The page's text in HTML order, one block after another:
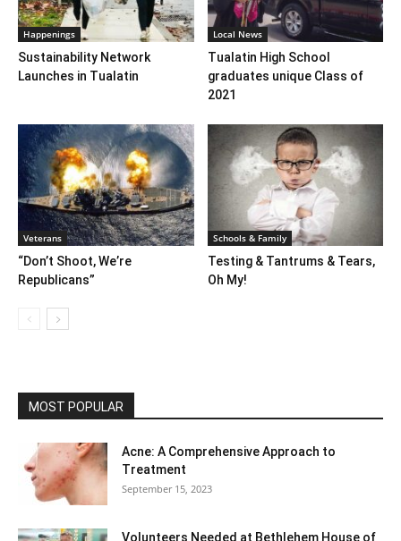
Happenings
Sustainability Network
Launches in Tualatin
Local News
Tualatin High School
graduates unique Class of
2021
Veterans
“Don’t Shoot, We’re
Republicans”
Schools & Family
Testing & Tantrums & Tears,
Oh My!
MOST POPULAR
Acne: A Comprehensive Approach to
Treatment
September 15, 2023
Volunteers Needed at Bethlehem House of